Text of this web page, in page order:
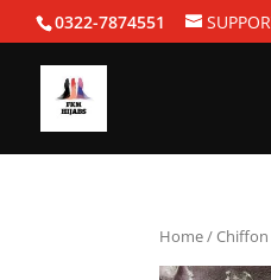
0322-7874551
Home/